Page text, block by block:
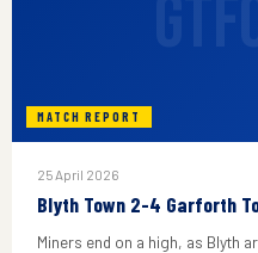
MATCH REPORT
25 April 2026
Blyth Town 2-4 Garforth
Miners end on a high, as Blyth